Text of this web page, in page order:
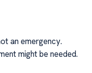
an emergency.
might be needed.